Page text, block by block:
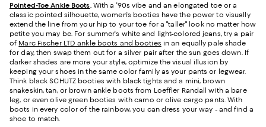
Pointed-Toe Ankle Boots.With a '90s vibe and an elongated toe or a
classic pointed silhouette, women's booties have the power to visually
extend the line from your hip to your toe for a "taller" look no matter how
petite you may be. For summer's white and light-colored jeans, try a pair
of Marc Fischer LTD ankle boots and booties in an equally pale shade
for day, then swap them out for a silver pair after the sun goes down. If
darker shades are more your style, optimize the visual illusion by
keeping your shoes in the same color family as your pants or legwear.
Think black SCHUTZ booties with black tights and a mini, brown
snakeskin, tan, or brown ankle boots from Loeffler Randall with a bare
leg, or even olive green booties with camo or olive cargo pants. With
boots in every color of the rainbow, you can dress your way - and find a
shoe to match.